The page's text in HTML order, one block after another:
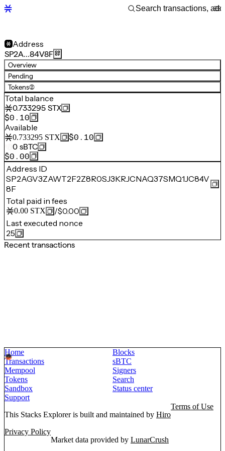
Address
SP2A…84V8F
Overview
Pending
Tokens(2)
Total balance
0.733295 STX
$0.10
Available
0.733295 STX
$0.10
0 sBTC
$0.00
Address ID
SP2AGV3ZAWT2F2Z8R0SJ3KRJCNAQ37SMQ1JC84V
8F
Total paid in fees
0.00 STX /$0.00
Last executed nonce
25
Recent transactions
Home
Blocks
Transactions
sBTC
Mempool
Signers
Tokens
Search
Sandbox
Status center
Support
This Stacks Explorer is built and maintained by Hiro
Terms of Use
Privacy Policy
Market data provided by LunarCrush